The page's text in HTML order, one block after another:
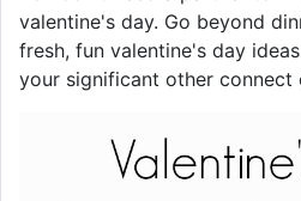
valentine's day. Go beyond
fresh, fun valentine's day
your significant other connect